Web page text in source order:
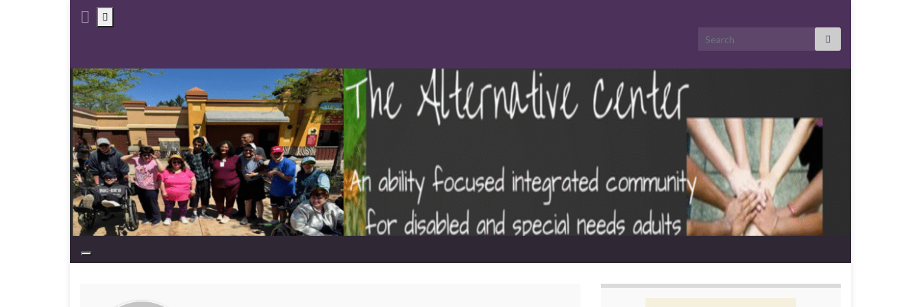
Toggle search form
Search for:
Toggle navigation